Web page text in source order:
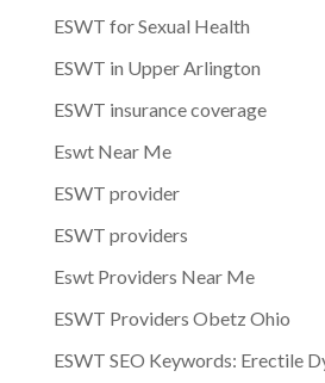
ESWT for Sexual Health
ESWT in Upper Arlington
ESWT insurance coverage
Eswt Near Me
ESWT provider
ESWT providers
Eswt Providers Near Me
ESWT Providers Obetz Ohio
ESWT SEO Keywords: Erectile